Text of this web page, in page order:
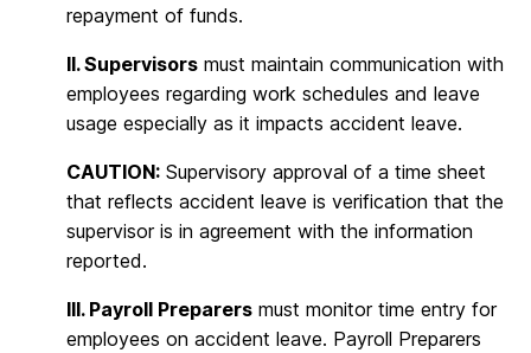
repayment of funds.
II. Supervisors must maintain communication with
employees regarding work schedules and leave
usage especially as it impacts accident leave.
CAUTION: Supervisory approval of a time sheet
that reflects accident leave is verification that the
supervisor is in agreement with the information
reported.
III. Payroll Preparers must monitor time entry for
employees on accident leave. Payroll Preparers